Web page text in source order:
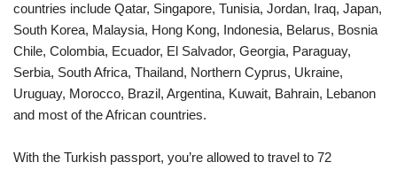
countries include Qatar, Singapore, Tunisia, Jordan, Iraq, Japan,
South Korea, Malaysia, Hong Kong, Indonesia, Belarus, Bosnia
Chile, Colombia, Ecuador, El Salvador, Georgia, Paraguay,
Serbia, South Africa, Thailand, Northern Cyprus, Ukraine,
Uruguay, Morocco, Brazil, Argentina, Kuwait, Bahrain, Lebanon
and most of the African countries.
With the Turkish passport, you’re allowed to travel to 72